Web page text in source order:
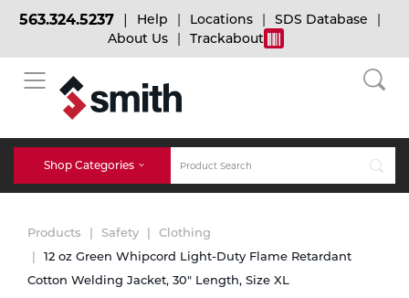
BACK
Bulk Gas
Micro-Bulk Gas
Gas Installations
BACK
Cylinder Tracking
Dry Ice
Dry Ice Blasting Equipment
BACK
Welding and Safety Training
MIG Welding
TIG Welding
563.324.5237 Help Locations
SDS Database
About Us
Trackabout
Shop Categories
Accessories
Products Safety
Clothing
12 oz Green Whipcord Light-Duty Flame Retardant
Cotton Welding Jacket, 30" Length, Size XL